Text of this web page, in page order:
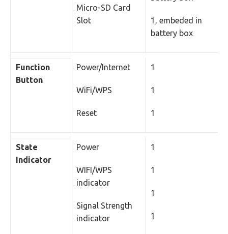
Micro-SD Card
Slot
1, embeded in
battery box
Function
Button
Power/Internet
WiFi/WPS
Reset
1
1
1
State
Indicator
Power
WIFI/WPS
indicator
Signal Strength
indicator
1
1
1
1